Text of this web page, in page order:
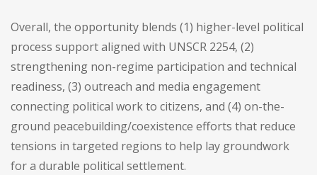
Overall, the opportunity blends (1) higher-level political
process support aligned with UNSCR 2254, (2)
strengthening non-regime participation and technical
readiness, (3) outreach and media engagement
connecting political work to citizens, and (4) on-the-
ground peacebuilding/coexistence efforts that reduce
tensions in targeted regions to help lay groundwork
for a durable political settlement.